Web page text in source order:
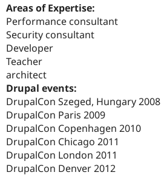
Areas of Expertise:
Performance consultant
Security consultant
Developer
Teacher
architect
Drupal events:
DrupalCon Szeged, Hungary 2008
DrupalCon Paris 2009
DrupalCon Copenhagen 2010
DrupalCon Chicago 2011
DrupalCon London 2011
DrupalCon Denver 2012